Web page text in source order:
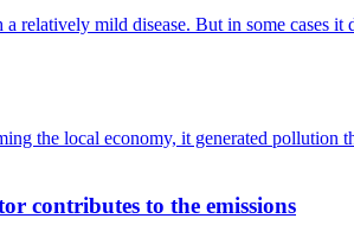
relatively mild disease. But in some cases
the local economy, it generated pollution
contributes to the emissions